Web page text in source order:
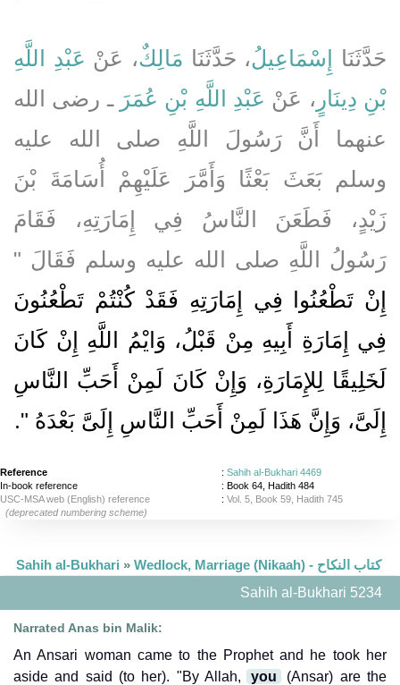
حَدَّثَنَا إِسْمَاعِيلُ، حَدَّثَنَا مَالِكٌ، عَنْ عَبْدِ اللَّهِ
بْنِ دِينَارٍ ، عَنْ عَبْدِ اللَّهِ بْنِ عُمَرَ ـ رضى الله
عنهما أَنَّ رَسُولَ اللَّهِ صلى الله عليه
وسلم بَعَثَ بَعْثًا وَأَمَّرَ عَلَيْهِمْ أُسَامَةَ بْنَ
زَيْدٍ، فَطَعَنَ النَّاسُ فِي إِمَارَتِهِ، فَقَامَ
رَسُولُ اللَّهِ صلى الله عليه وسلم فَقَالَ ‏"‏
إِنْ تَطْعُنُوا فِي إِمَارَتِهِ فَقَدْ كُنْتُمْ تَطْعُنُونَ
فِي إِمَارَةِ أَبِيهِ مِنْ قَبْلُ، وَايْمُ اللَّهِ إِنْ كَانَ
لَخَلِيقًا لِلإِمَارَةِ، وَإِنْ كَانَ لَمِنْ أَحَبِّ النَّاسِ
إِلَىَّ، وَإِنَّ هَذَا لَمِنْ أَحَبِّ النَّاسِ إِلَىَّ بَعْدَهُ ‏"‏‏.‏
Reference : Sahih al-Bukhari 4469
In-book reference
: Book 64, Hadith 484
USC-MSA web (English) reference
: Vol. 5, Book 59, Hadith 745
(deprecated numbering scheme)
Sahih al-Bukhari »
Wedlock, Marriage (Nikaah) - كتاب النكاح
Sahih al-Bukhari 5234
Narrated Anas bin Malik:
An Ansari woman came to the Prophet and he took her
aside and said (to her). "By Allah,
you
(Ansar) are the